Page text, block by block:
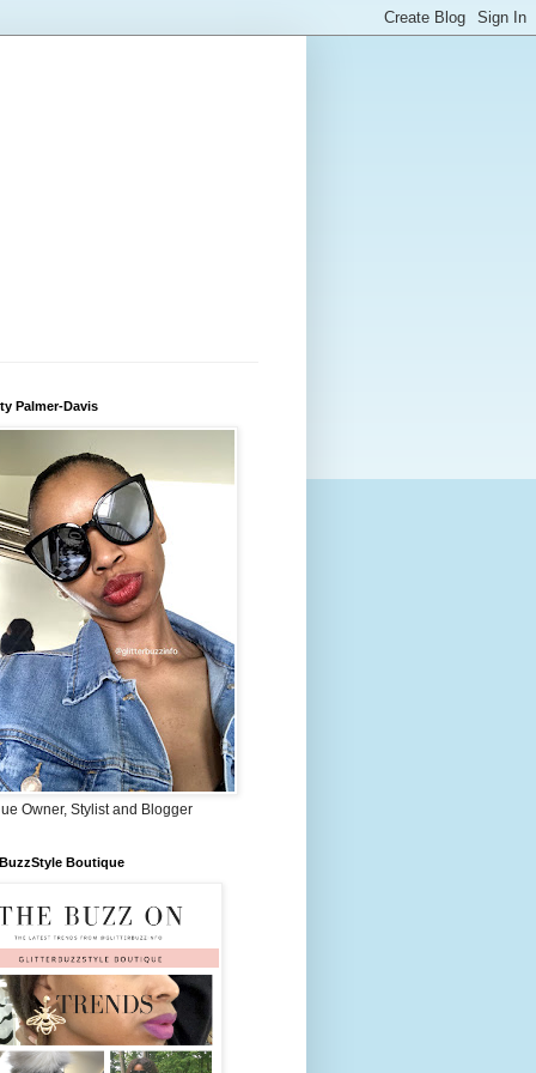
Palmer-Davis
Owner, Stylist and Blogger
Boutique